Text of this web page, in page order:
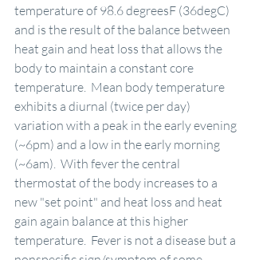
temperature of 98.6 degreesF (36degC)
and is the result of the balance between
heat gain and heat loss that allows the
body to maintain a constant core
temperature.  Mean body temperature
exhibits a diurnal (twice per day)
variation with a peak in the early evening
(~6pm) and a low in the early morning
(~6am).  With fever the central
thermostat of the body increases to a
new "set point" and heat loss and heat
gain again balance at this higher
temperature.  Fever is not a disease but a